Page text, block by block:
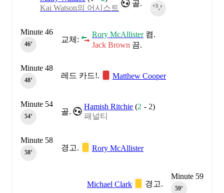
45‎’‎
+3
골.
Kai Watson의 어시스트
교체:
Rory McAllister켬.
Jack Brown 끔.
Minute 46
46‎’‎
레드 카드!. Matthew Cooper
Minute 48
48‎’‎
골.
Hamish Ritchie (2 - 2)
패널티
Minute 54
54‎’‎
경고. Rory McAllister
Minute 58
58‎’‎
Minute 59
59‎’‎
경고.
Michael Clark